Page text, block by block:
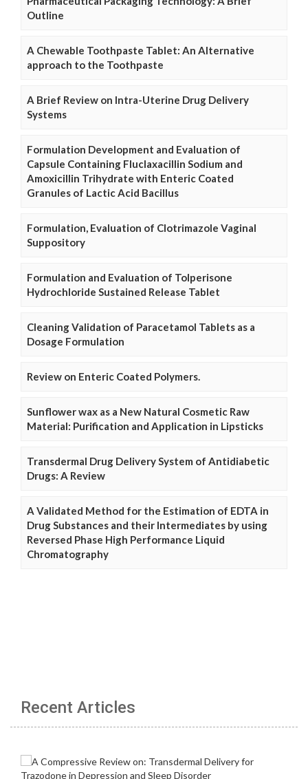
Outline
A Chewable Toothpaste Tablet: An Alternative
approach to the Toothpaste
A Brief Review on Intra-Uterine Drug Delivery
Systems
Formulation Development and Evaluation of
Capsule Containing Fluclaxacillin Sodium and
Amoxicillin Trihydrate with Enteric Coated
Granules of Lactic Acid Bacillus
Formulation, Evaluation of Clotrimazole Vaginal
Suppository
Formulation and Evaluation of Tolperisone
Hydrochloride Sustained Release Tablet
Cleaning Validation of Paracetamol Tablets as a
Dosage Formulation
Review on Enteric Coated Polymers.
Sunflower wax as a New Natural Cosmetic Raw
Material: Purification and Application in Lipsticks
Transdermal Drug Delivery System of Antidiabetic
Drugs: A Review
A Validated Method for the Estimation of EDTA in
Drug Substances and their Intermediates by using
Reversed Phase High Performance Liquid
Chromatography
Recent Articles